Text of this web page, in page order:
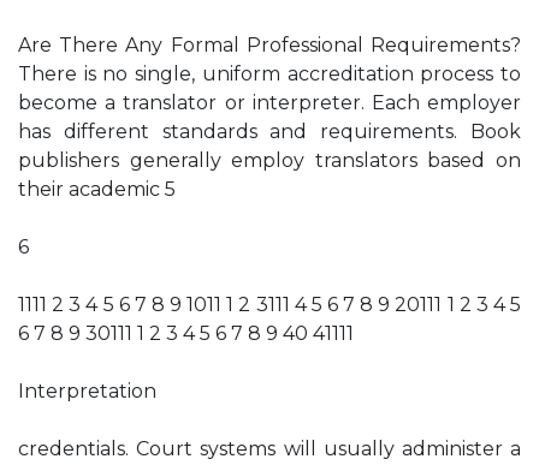
Are There Any Formal Professional Requirements?
There is no single, uniform accreditation process to
become a translator or interpreter. Each employer
has different standards and requirements. Book
publishers generally employ translators based on
their academic 5
6
1111 2 3 4 5 6 7 8 9 1011 1 2 3111 4 5 6 7 8 9 20111 1 2 3 4 5
6 7 8 9 30111 1 2 3 4 5 6 7 8 9 40 41111
Interpretation
credentials. Court systems will usually administer a